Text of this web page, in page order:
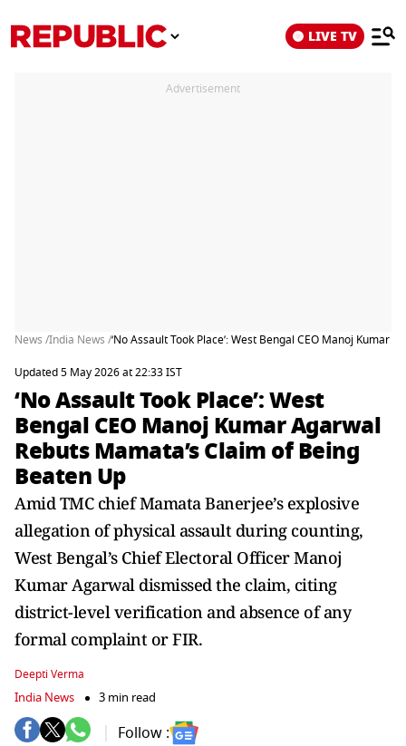
LIVE TV
Advertisement
News /India News /‘No Assault Took Place’: West Bengal CEO Manoj Kumar
Updated 5 May 2026 at 22:33 IST
‘No Assault Took Place’: West
Bengal CEO Manoj Kumar Agarwal
Rebuts Mamata’s Claim of Being
Beaten Up
Amid TMC chief Mamata Banerjee’s explosive
allegation of physical assault during counting,
West Bengal’s Chief Electoral Officer Manoj
Kumar Agarwal dismissed the claim, citing
district-level verification and absence of any
formal complaint or FIR.
Deepti Verma
India News 3 min read
Follow :